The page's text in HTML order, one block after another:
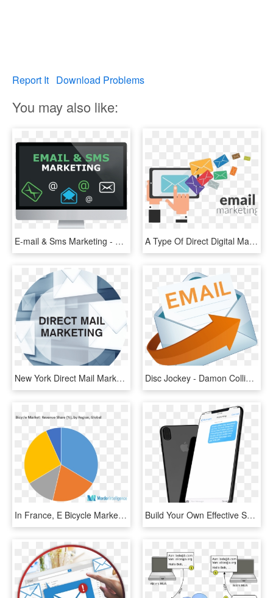
Report It Download Problems
You may also like:
E-mail & Sms Marketing - Game Development Transparent, HD Png Download A Type Of Direct Digital Marketing That Uses Electronic - 7 Million Email List, HD Png Download
New York Direct Mail Marketing Services - Direct Mail Marketing, HD Png Download Disc Jockey - Damon Collins - Gulf Shores - Orange - E Mail Icon Hd, HD Png Download
In France, E Bicycle Market Showed A Growth Of More - E Bike Market Share Europe, HD Png Download Build Your Own Effective Sms Marketing Campaign With - Sms Marketing Mockup, HD Png Download